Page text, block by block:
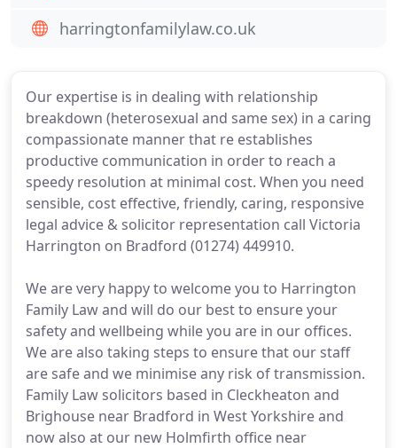
Our expertise is in dealing with relationship
breakdown (heterosexual and same sex) in a caring
compassionate manner that re establishes
productive communication in order to reach a
speedy resolution at minimal cost. When you need
sensible, cost effective, friendly, caring, responsive
legal advice & solicitor representation call Victoria
Harrington on Bradford (01274) 449910.
We are very happy to welcome you to Harrington
Family Law and will do our best to ensure your
safety and wellbeing while you are in our offices.
We are also taking steps to ensure that our staff
are safe and we minimise any risk of transmission.
Family Law solicitors based in Cleckheaton and
Brighouse near Bradford in West Yorkshire and
now also at our new Holmfirth office near
harringtonfamilylaw.co.uk